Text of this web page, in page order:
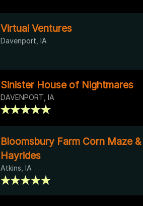
Virtual Ventures
Davenport, IA
Sinister House of Nightmares
DAVENPORT, IA
Bloomsbury Farm Corn Maze &
Hayrides
Atkins, IA